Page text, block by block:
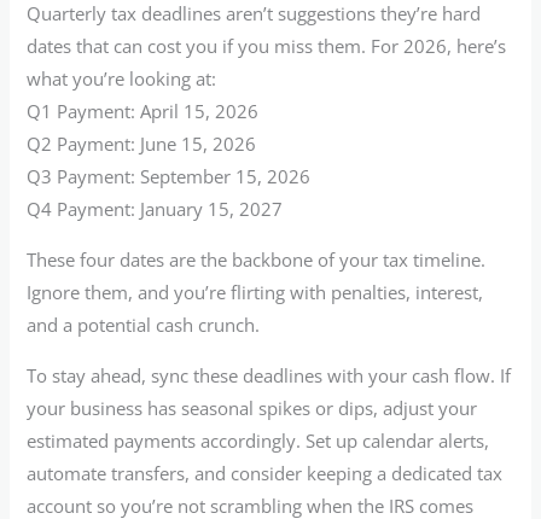
Quarterly tax deadlines aren’t suggestions they’re hard
dates that can cost you if you miss them. For 2026, here’s
what you’re looking at:
Q1 Payment: April 15, 2026
Q2 Payment: June 15, 2026
Q3 Payment: September 15, 2026
Q4 Payment: January 15, 2027
These four dates are the backbone of your tax timeline.
Ignore them, and you’re flirting with penalties, interest,
and a potential cash crunch.
To stay ahead, sync these deadlines with your cash flow. If
your business has seasonal spikes or dips, adjust your
estimated payments accordingly. Set up calendar alerts,
automate transfers, and consider keeping a dedicated tax
account so you’re not scrambling when the IRS comes